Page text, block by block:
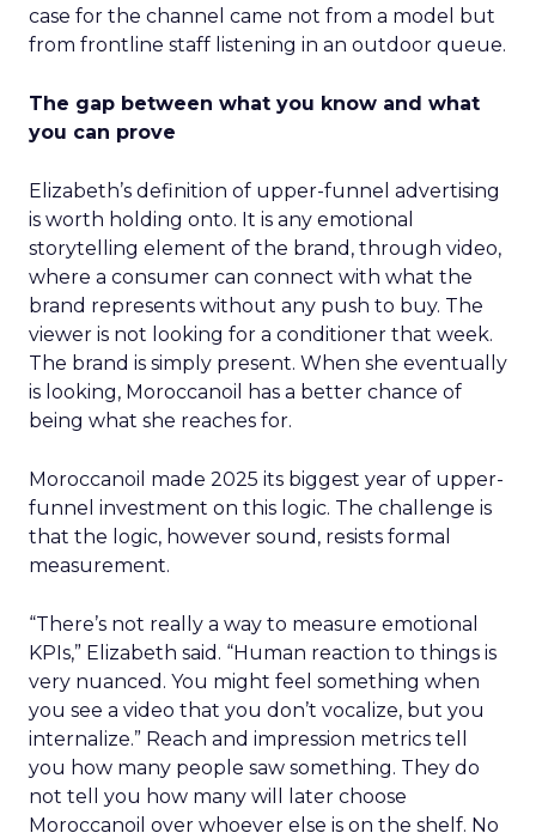
case for the channel came not from a model but
from frontline staff listening in an outdoor queue.
The gap between what you know and what
you can prove
Elizabeth’s definition of upper-funnel advertising
is worth holding onto. It is any emotional
storytelling element of the brand, through video,
where a consumer can connect with what the
brand represents without any push to buy. The
viewer is not looking for a conditioner that week.
The brand is simply present. When she eventually
is looking, Moroccanoil has a better chance of
being what she reaches for.
Moroccanoil made 2025 its biggest year of upper-
funnel investment on this logic. The challenge is
that the logic, however sound, resists formal
measurement.
“There’s not really a way to measure emotional
KPIs,” Elizabeth said. “Human reaction to things is
very nuanced. You might feel something when
you see a video that you don’t vocalize, but you
internalize.” Reach and impression metrics tell
you how many people saw something. They do
not tell you how many will later choose
Moroccanoil over whoever else is on the shelf. No